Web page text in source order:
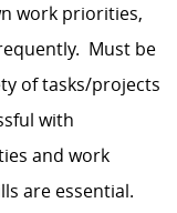
work priorities,
Must be
of tasks/projects
with
and work
are essential.